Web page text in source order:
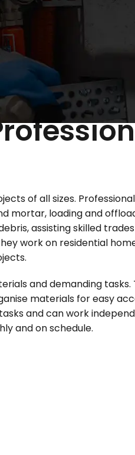
of all sizes.
mortar, loading and
assisting skilled
work on residential
and demanding
materials for easy
and can work
and on schedule.